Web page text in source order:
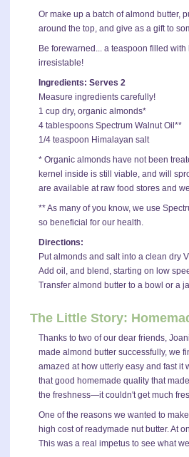
Or make up a batch of almond butter,
around the top, and give as a gift to
Be forewarned... a teaspoon filled
irresistable!
Ingredients: Serves 2
Measure ingredients carefully!
1 cup dry, organic almonds*
4 tablespoons Spectrum Walnut Oil**
1/4 teaspoon Himalayan salt
* Organic almonds have not been
kernel inside is still viable, and will
are available at raw food stores and
** As many of you know, we use
so beneficial for our health.
Directions:
Put almonds and salt into a clean dry
Add oil, and blend, starting on low
Transfer almond butter to a bowl or a
The Little Story:
Thanks to two of our dear friends,
made almond butter successfully, we
amazed at how utterly easy and fast
that good homemade quality that
the freshness—it couldn't get much
One of the reasons we wanted to
high cost of readymade nut butter. At
This was a real impetus to see what